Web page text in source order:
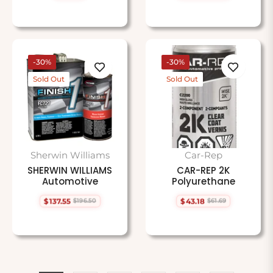
-30%
Sold Out
Sherwin Williams
SHERWIN WILLIAMS
Automotive
Regular
$137.55 $196.50
Sale
-30%
Sold Out
Car-Rep
CAR-REP 2K
Polyurethane
Regular
$43.18 $61.69
Sale